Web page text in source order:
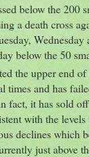
below the 200
a death cross
below the 50
the upper end
times and has
fact, it has sold
with the levels
declines which
just above